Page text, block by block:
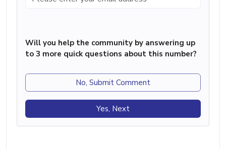
Will you help the community by answering up
to 3 more quick questions about this number?
No, Submit Comment
Yes, Next